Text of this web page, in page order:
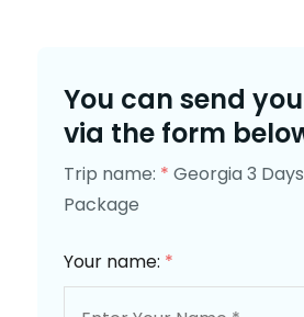
You can send
via the form
Trip name: * Georgia 3
Package
Your name: *